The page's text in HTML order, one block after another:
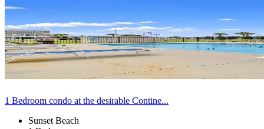
1 Bedroom condo at the desirable Contine...
Sunset Beach